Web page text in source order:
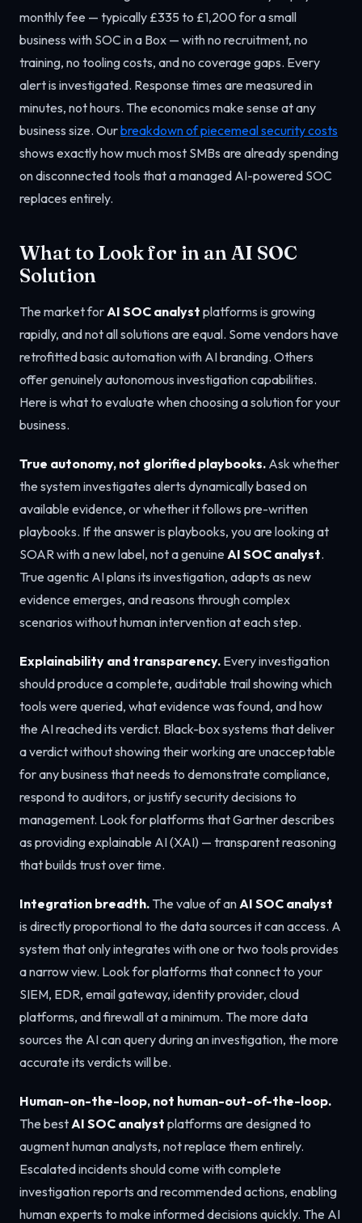
monthly fee — typically £335 to £1,200 for a small
business with SOC in a Box — with no recruitment, no
training, no tooling costs, and no coverage gaps. Every
alert is investigated. Response times are measured in
minutes, not hours. The economics make sense at any
business size. Ourbreakdown of piecemeal security costs
shows exactly how much most SMBs are already spending
on disconnected tools that a managed AI-powered SOC
replaces entirely.
What to Look for in an AI SOC
Solution
The market for AI SOC analyst platforms is growing
rapidly, and not all solutions are equal. Some vendors have
retrofitted basic automation with AI branding. Others
offer genuinely autonomous investigation capabilities.
Here is what to evaluate when choosing a solution for your
business.
True autonomy, not glorified playbooks. Ask whether
the system investigates alerts dynamically based on
available evidence, or whether it follows pre-written
playbooks. If the answer is playbooks, you are looking at
SOAR with a new label, not a genuine AI SOC analyst.
True agentic AI plans its investigation, adapts as new
evidence emerges, and reasons through complex
scenarios without human intervention at each step.
Explainability and transparency. Every investigation
should produce a complete, auditable trail showing which
tools were queried, what evidence was found, and how
the AI reached its verdict. Black-box systems that deliver
a verdict without showing their working are unacceptable
for any business that needs to demonstrate compliance,
respond to auditors, or justify security decisions to
management. Look for platforms that Gartner describes
as providing explainable AI (XAI) — transparent reasoning
that builds trust over time.
Integration breadth. The value of an AI SOC analyst
is directly proportional to the data sources it can access. A
system that only integrates with one or two tools provides
a narrow view. Look for platforms that connect to your
SIEM, EDR, email gateway, identity provider, cloud
platforms, and firewall at a minimum. The more data
sources the AI can query during an investigation, the more
accurate its verdicts will be.
Human-on-the-loop, not human-out-of-the-loop.
The best AI SOC analyst platforms are designed to
augment human analysts, not replace them entirely.
Escalated incidents should come with complete
investigation reports and recommended actions, enabling
human experts to make informed decisions quickly. The AI